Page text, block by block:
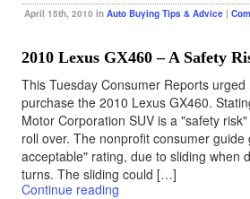
April 15th, 2010 in Auto Buying Tips & Advice|
2010 Lexus GX460 – A Safety
This Tuesday Consumer Reports
purchase the 2010 Lexus GX460.
Motor Corporation SUV is a "safety
roll over. The nonprofit consumer
acceptable" rating, due to sliding when
turns. The sliding could […]
Continue reading